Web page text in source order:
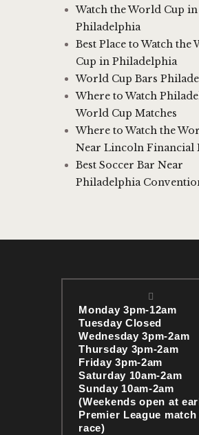
Watch the World Cup in
Philadelphia
Best Place to Watch the
Cup in Philadelphia
World Cup Bars
Where to Watch
World Cup Matches
Where to Watch the
Near Lincoln Financial
Best Soccer Bar Near
Philadelphia
Monday 3pm-12am
Tuesday Closed
Wednesday 3pm-2am
Thursday 3pm-2am
Friday 3pm-2am
Saturday 10am-2am
Sunday 10am-2am
(Weekends open at
Premier League match
race)